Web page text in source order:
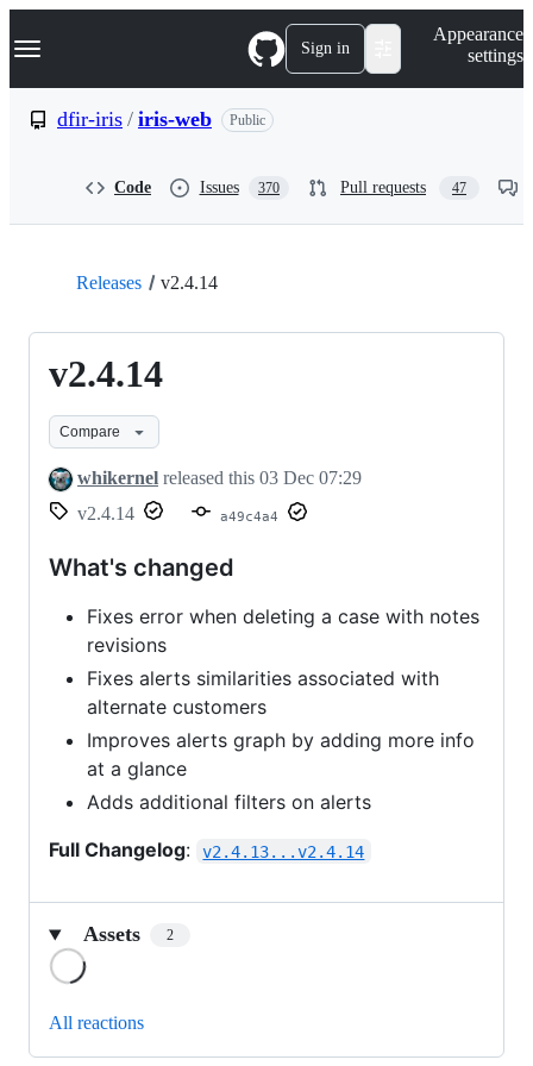
k
p
Navigation Menu Sign in
Appearance
settings
dfir-iris / iris-web Public
Code Issues 370 Pull requests 47
Releases v2.4.14
v2.4.14
Compare
whikernel released this 03 Dec 07:29
v2.4.14
a49c4a4
What's changed
Fixes error when deleting a case with notes
revisions
Fixes alerts similarities associated with
alternate customers
Improves alerts graph by adding more info
at a glance
Adds additional filters on alerts
Full Changelog: v2.4.13...v2.4.14
Assets 2
All reactions